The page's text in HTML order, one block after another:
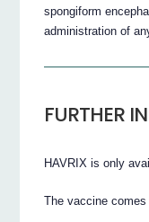
spongiform
administration of
FURTHER
HAVRIX is only
The vaccine